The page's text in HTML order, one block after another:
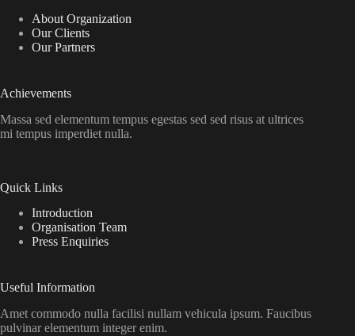
About Organization
Our Clients
Our Partners
Achievements
Massa sed elementum tempus egestas sed sed risus at ultrices
mi tempus imperdiet nulla.
Quick Links
Introduction
Organisation Team
Press Enquiries
Useful Information
Amet commodo nulla facilisi nullam vehicula ipsum. Faucibus
pulvinar elementum integer enim.